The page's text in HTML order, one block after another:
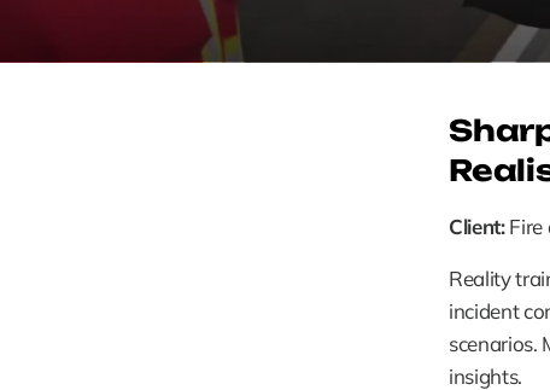
Client: Fire
Reality
incident
scenarios.
insights.